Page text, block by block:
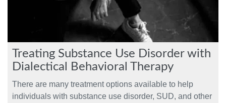
Treating Substance Use Disorder with
Dialectical Behavioral Therapy
There are many treatment options available to help
individuals with substance use disorder, SUD, and other